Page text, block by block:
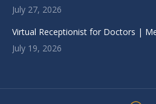
July 27, 2026
Virtual Receptionist for Doctors |
July 19, 2026